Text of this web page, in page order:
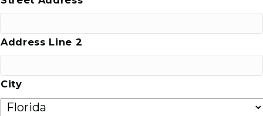
Address Line 2
City